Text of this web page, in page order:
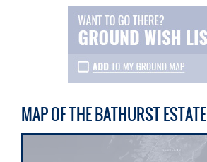
MAP OF THE BATHURST ESTATE